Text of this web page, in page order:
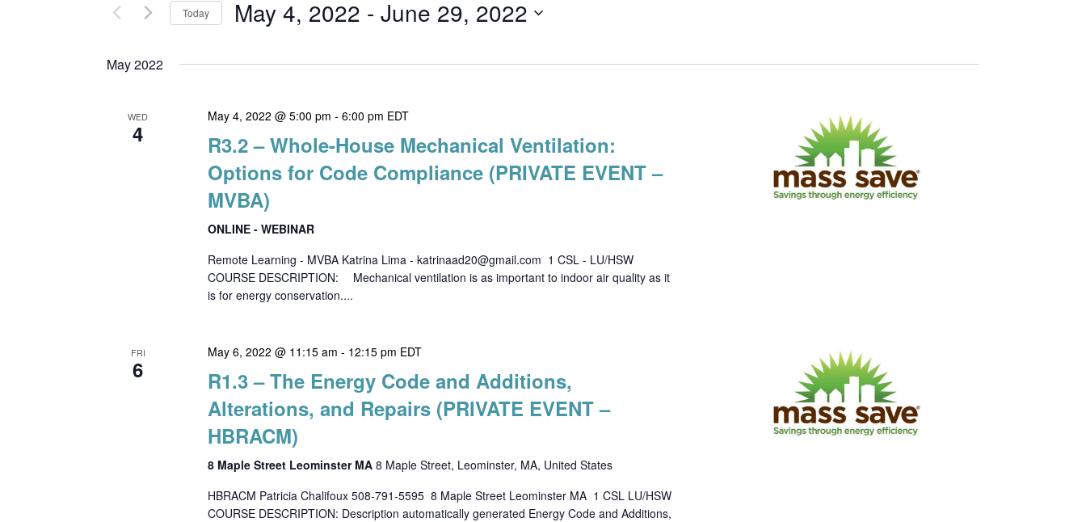
and
Navigation
Events
Keyword.
Today May 4, 2022 - June 29, 2022
May 2022
WED
4
May 4, 2022 @ 5:00 pm -6:00 pm EDT
R3.2 – Whole-House Mechanical Ventilation:
Options for Code Compliance (PRIVATE EVENT –
MVBA)
ONLINE - WEBINAR
Remote Learning - MVBA Katrina Lima - katrinaad20@gmail.com 1 CSL - LU/HSW
COURSE DESCRIPTION: Mechanical ventilation is as important to indoor air quality as it
is for energy conservation....
FRI
6
May 6, 2022 @ 11:15 am - 12:15 pm EDT
R1.3 – The Energy Code and Additions,
Alterations, and Repairs (PRIVATE EVENT –
HBRACM)
8 Maple Street Leominster MA8 Maple Street, Leominster, MA, United States
HBRACM Patricia Chalifoux 508-791-5595 8 Maple Street Leominster MA 1 CSL LU/HSW
COURSE DESCRIPTION: Description automatically generated Energy Code and Additions,